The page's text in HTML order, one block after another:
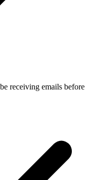
receiving emails before